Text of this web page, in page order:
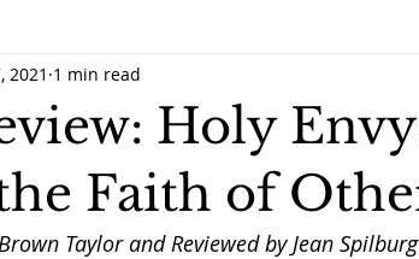
Holy
Faith of
2021 1 min read
Taylor and Reviewed by Jean Spilburg